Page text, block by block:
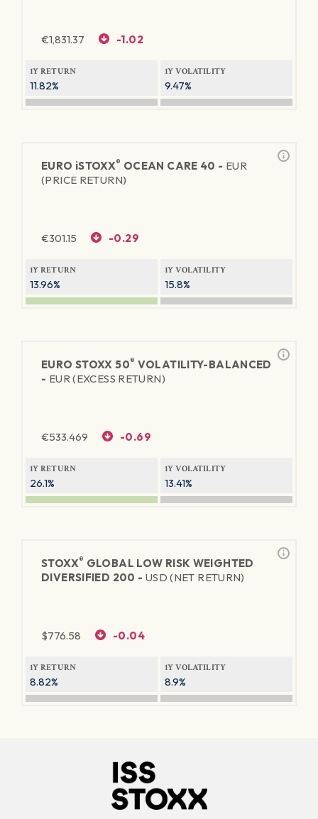
€1,831.37 -1.02
1Y RETURN
11.82%
1Y VOLATILITY
9.47%
EURO iSTOXX® OCEAN CARE 40 - EUR
(PRICE RETURN)
€301.15 -0.29
1Y RETURN
13.96%
1Y VOLATILITY
15.8%
EURO STOXX 50® VOLATILITY-BALANCED
- EUR (EXCESS RETURN)
€533.469 -0.69
1Y RETURN
26.1%
1Y VOLATILITY
13.41%
STOXX® GLOBAL LOW RISK WEIGHTED
DIVERSIFIED 200 - USD (NET RETURN)
$776.58 -0.04
1Y RETURN
8.82%
1Y VOLATILITY
8.9%